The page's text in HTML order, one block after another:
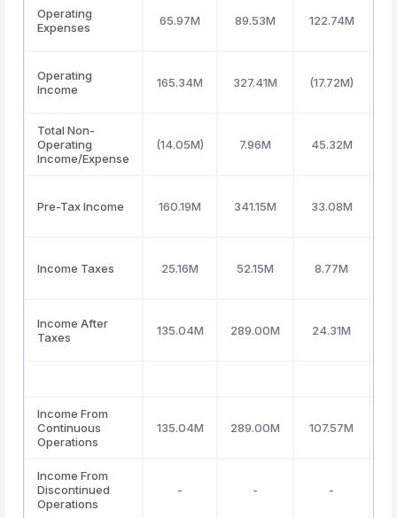
Operating
Expenses
65.97M 89.53M 122.74M
Operating
Income
165.34M 327.41M (17.72M)
Total Non-
Operating
Income/Expense
(14.05M) 7.96M 45.32M
Pre-Tax Income 160.19M 341.15M 33.08M
Income Taxes 25.16M 52.15M 8.77M
Income After
Taxes
135.04M 289.00M 24.31M
Income From
Continuous
Operations
135.04M 289.00M 107.57M
Income From
Discontinued
Operations
- - -